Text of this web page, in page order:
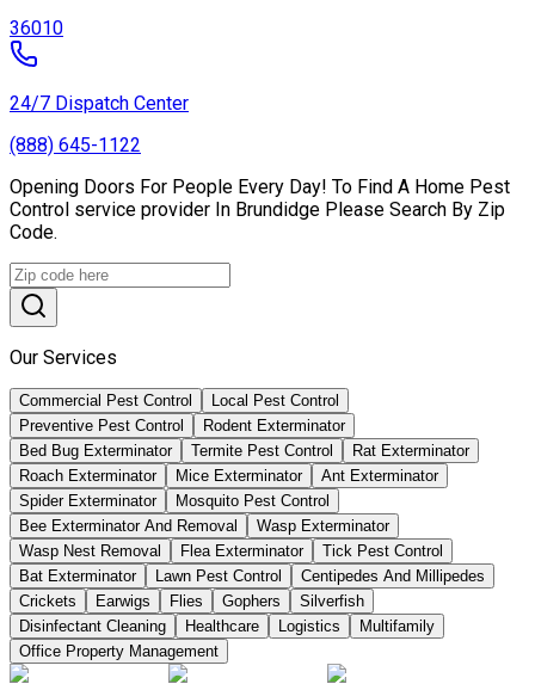
36010
24/7 Dispatch Center
(888) 645-1122
Opening Doors For People Every Day! To Find A Home Pest
Control service provider In Brundidge Please Search By Zip
Code.
Our Services
Commercial Pest Control
Local Pest Control
Preventive Pest Control
Rodent Exterminator
Bed Bug Exterminator
Termite Pest Control
Rat Exterminator
Roach Exterminator
Mice Exterminator
Ant Exterminator
Spider Exterminator
Mosquito Pest Control
Bee Exterminator And Removal
Wasp Exterminator
Wasp Nest Removal
Flea Exterminator
Tick Pest Control
Bat Exterminator
Lawn Pest Control
Centipedes And Millipedes
Crickets
Earwigs Flies Gophers
Silverfish
Disinfectant Cleaning
Healthcare Logistics
Multifamily
Office Property Management